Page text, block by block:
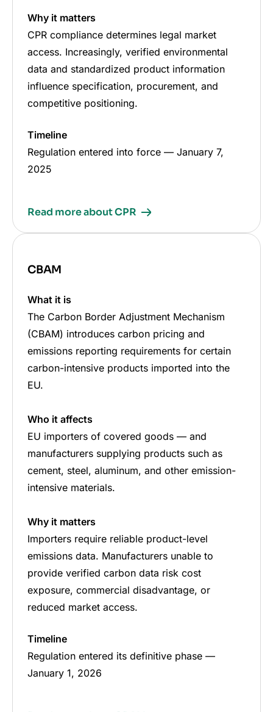
Why it matters
CPR compliance determines legal market
access. Increasingly, verified environmental
data and standardized product information
influence specification, procurement, and
competitive positioning.
Timeline
Regulation entered into force — January 7,
2025
Read more about CPR
CBAM
What it is
The Carbon Border Adjustment Mechanism
(CBAM) introduces carbon pricing and
emissions reporting requirements for certain
carbon-intensive products imported into the
EU.
Who it affects
EU importers of covered goods — and
manufacturers supplying products such as
cement, steel, aluminum, and other emission-
intensive materials.
Why it matters
Importers require reliable product-level
emissions data. Manufacturers unable to
provide verified carbon data risk cost
exposure, commercial disadvantage, or
reduced market access.
Timeline
Regulation entered its definitive phase —
January 1, 2026